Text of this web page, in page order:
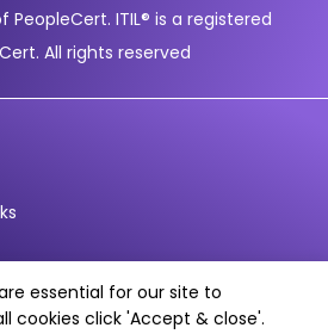
ITIL® is a registered
All rights reserved
Training Limited - All Rights
essential for our site to
cookies click 'Accept & close'.